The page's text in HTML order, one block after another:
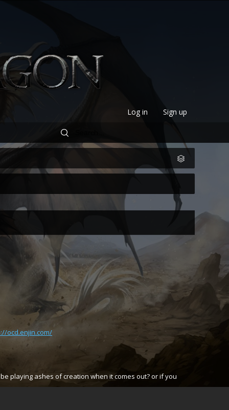
ocd.enjin.com/
playing ashes of creation when it comes out? or if you
Log in Sign up